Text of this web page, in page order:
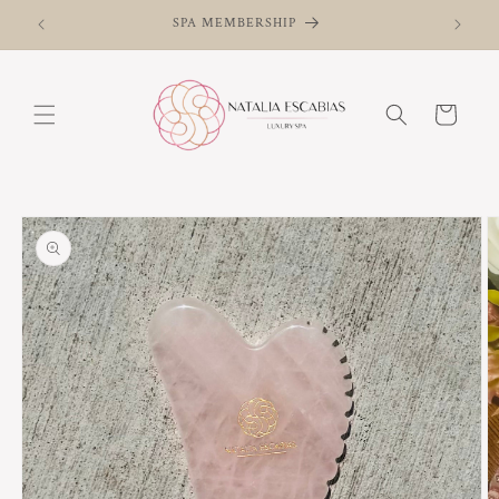
content
SPA MEMBERSHIP
Cart
Skip to
product
information